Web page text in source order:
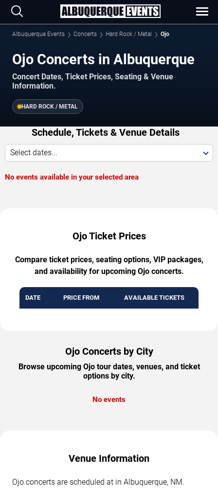
Albuquerque Events Concerts Hard Rock / Metal Ojo
Ojo Concerts in Albuquerque
Concert Dates, Ticket Prices, Seating & Venue
Information.
HARD ROCK / METAL
Schedule, Tickets & Venue Details
Select dates...
No events available in your selected area
Ojo Ticket Prices
Compare ticket prices, seating options, VIP packages,
and availability for upcoming Ojo concerts.
DATE PRICE FROM AVAILABLE TICKETS
Ojo Concerts by City
Browse upcoming Ojo tour dates, venues, and ticket
options by city.
No events
Venue Information
Ojo concerts are scheduled at in Albuquerque, NM.